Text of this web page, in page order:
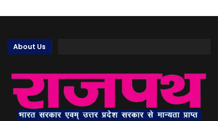
About Us